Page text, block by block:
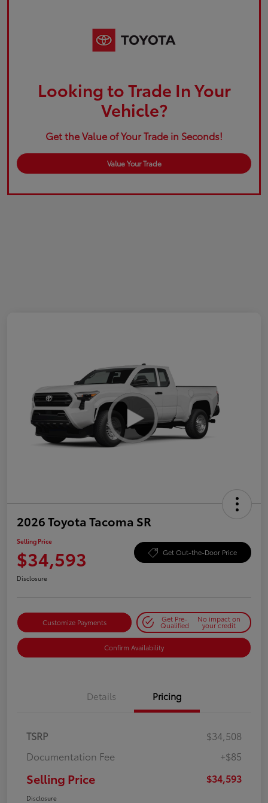
Looking to Trade In Your
Vehicle?
Get the Value of Your Trade in Seconds!
Value Your Trade
2026 Toyota Tacoma SR
Selling Price
$34,593 Get Out-the-Door Price
Disclosure
Customize Payments Get Pre-
Qualified
No impact on
your credit
Confirm Availability
Details Pricing
TSRP
$34,508
Documentation Fee
+$85
Selling Price $34,593
Disclosure